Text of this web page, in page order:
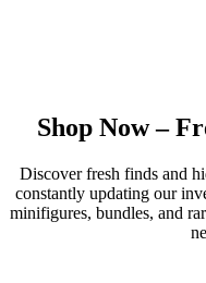
Shop Now –
Discover fresh finds and
constantly updating our
minifigures, bundles, and